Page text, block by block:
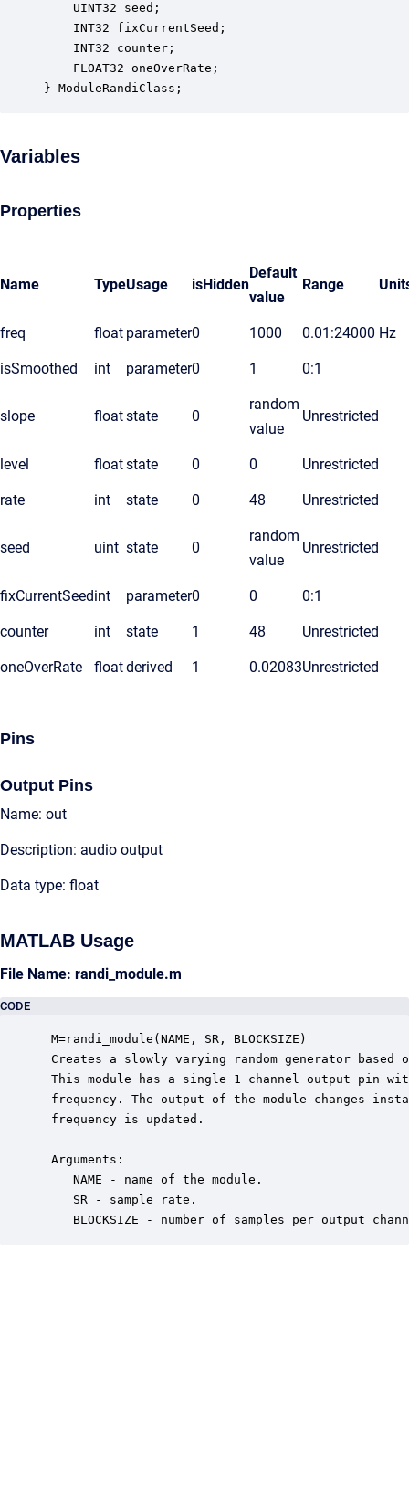
UINT32 seed;
INT32 fixCurrentSeed;
INT32 counter;
FLOAT32 oneOverRate;
} ModuleRandiClass;
Variables
Properties
Name TypeUsage isHidden
Default
value
Range
freq float parameter0 1000 0.01:24000 Hz
isSmoothed int parameter0 1 0:1
slope floatstate 0
random
value
Unrestricted
level floatstate 0 0 Unrestricted
rate int state 0 48 Unrestricted
seed uint state 0
random
value
Unrestricted
fixCurrentSeedint parameter0 0 0:1
counter int state 1 48 Unrestricted
oneOverRate floatderived 1 0.02083Unrestricted
Pins
Output Pins
Name: out
Description: audio output
Data type: float
MATLAB Usage
File Name: randi_module.m
CODE
M=randi_module(NAME, SR, BLOCKSIZE)
Creates a slowly varying random generator
This module has a single 1 channel output pin
frequency. The output of the module changes
frequency is updated.
Arguments:
    NAME - name of the module.
    SR - sample rate.
BLOCKSIZE - number of samples per output